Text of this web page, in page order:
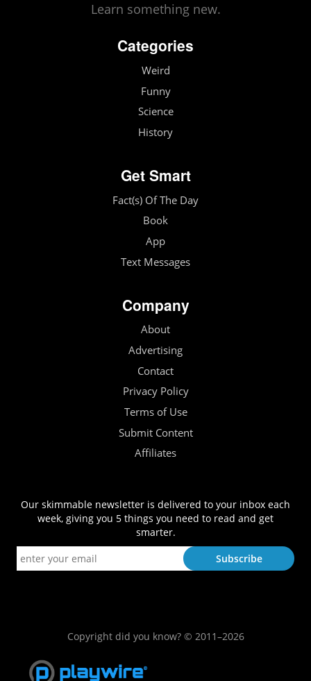
Learn something new.
Categories
Weird
Funny
Science
History
Get Smart
Fact(s) Of The Day
Book
App
Text Messages
Company
About
Advertising
Contact
Privacy Policy
Terms of Use
Submit Content
Affiliates
Our skimmable newsletter is delivered to your inbox each
week, giving you 5 things you need to read and get
smarter.
Copyright did you know? © 2011–2026